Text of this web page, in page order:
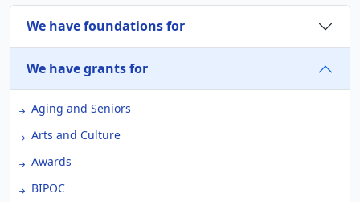
We have foundations for
We have grants for
Aging and Seniors
Arts and Culture
Awards
BIPOC